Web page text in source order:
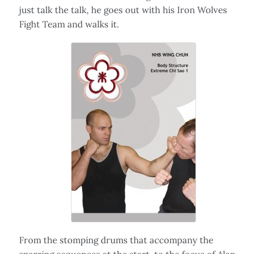
just talk the talk, he goes out with his Iron Wolves
Fight Team and walks it.
From the stomping drums that accompany the